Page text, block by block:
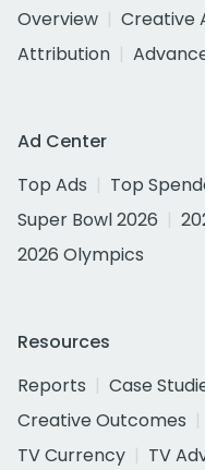
Overview
Creative
Attribution
Ad Center
Top Ads
Top
Super Bowl 2026
2026 Olympics
Resources
Reports
Case
Creative Outcomes
TV Currency
TV